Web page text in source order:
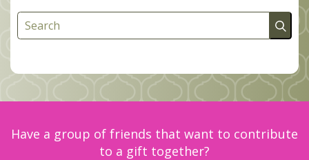
Search
Have a group of friends that want to contribute
to a gift together?